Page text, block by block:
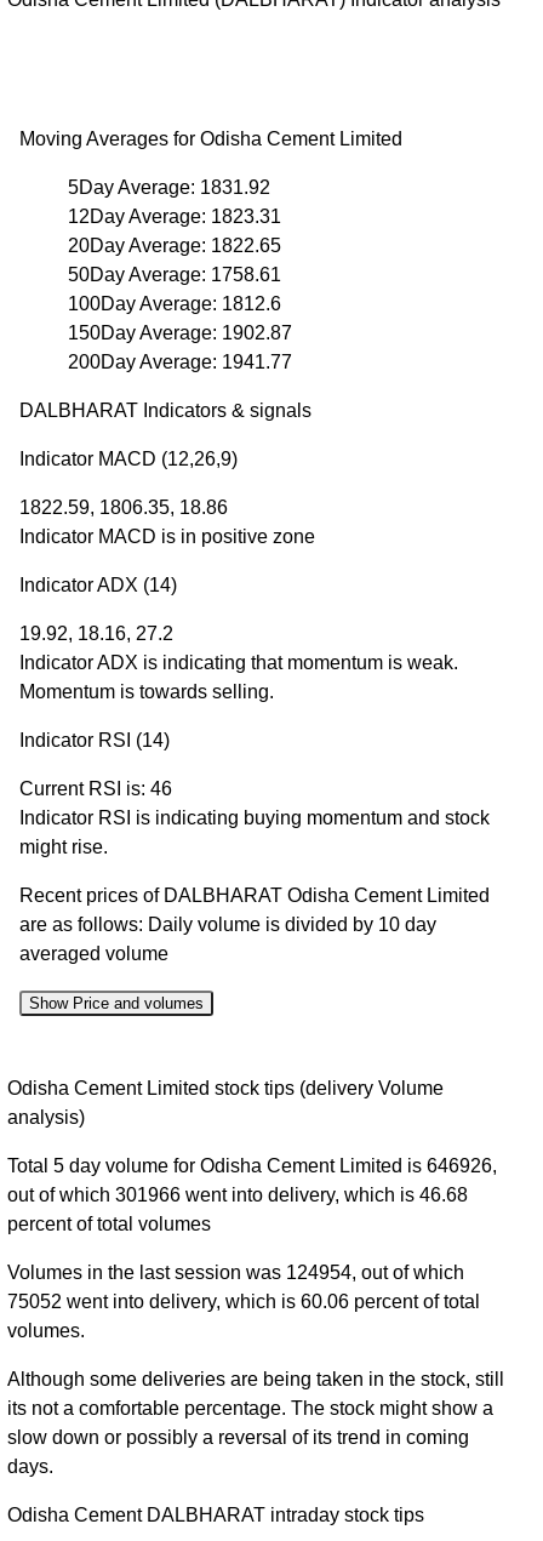
Moving Averages for Odisha Cement Limited
5Day Average: 1831.92
12Day Average: 1823.31
20Day Average: 1822.65
50Day Average: 1758.61
100Day Average: 1812.6
150Day Average: 1902.87
200Day Average: 1941.77
DALBHARAT Indicators & signals
Indicator MACD (12,26,9)
1822.59, 1806.35, 18.86
Indicator MACD is in positive zone
Indicator ADX (14)
19.92, 18.16, 27.2
Indicator ADX is indicating that momentum is weak.
Momentum is towards selling.
Indicator RSI (14)
Current RSI is: 46
Indicator RSI is indicating buying momentum and stock
might rise.
Recent prices of DALBHARAT Odisha Cement Limited
are as follows: Daily volume is divided by 10 day
averaged volume
Show Price and volumes
Date Close Range
%
Volume
Aug 2026
1832.10
times
06 Thu
Aug 2026
1822.50
1819.80 to
0.49
05 Wed
Aug 2026
1838.10
1811.40 to
1850.00
0.61%
0.39
times
Aug 2026
1844.20
times
03 Mon
Aug 2026
1844.60
1795.00 to
1846.60
2.49%
0.9
times
31 Fri Jul
2026
1816.50
times
Odisha Cement Limited stock tips (delivery Volume
analysis)
Total 5 day volume for Odisha Cement Limited is 646926,
out of which 301966 went into delivery, which is 46.68
percent of total volumes
Volumes in the last session was 124954, out of which
75052 went into delivery, which is 60.06 percent of total
volumes.
Although some deliveries are being taken in the stock, still
its not a comfortable percentage. The stock might show a
slow down or possibly a reversal of its trend in coming
days.
Odisha Cement DALBHARAT intraday stock tips